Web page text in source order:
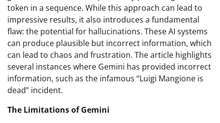
token in a sequence. While this approach can lead to
impressive results, it also introduces a fundamental
flaw: the potential for hallucinations. These AI systems
can produce plausible but incorrect information, which
can lead to chaos and frustration. The article highlights
several instances where Gemini has provided incorrect
information, such as the infamous “Luigi Mangione is
dead” incident.
The Limitations of Gemini